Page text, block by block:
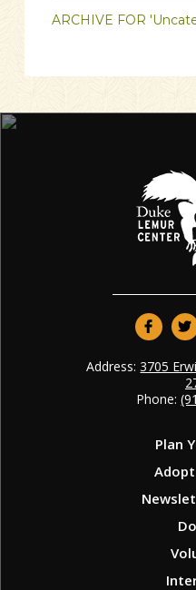
ARCHIVE FOR
Plan
Address:3705
Phone: